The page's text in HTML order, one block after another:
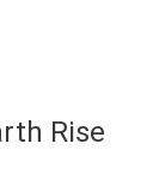
Rise